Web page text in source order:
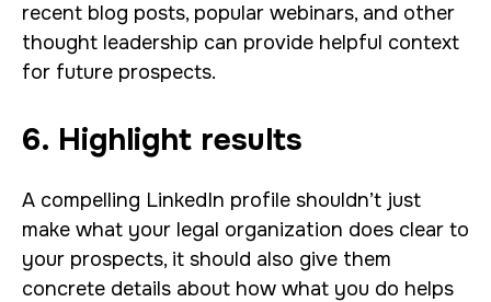
recent blog posts, popular webinars, and other
thought leadership can provide helpful context
for future prospects.
6. Highlight results
A compelling LinkedIn profile shouldn’t just
make what your legal organization does clear to
your prospects, it should also give them
concrete details about how what you do helps